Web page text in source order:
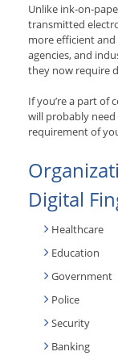
Unlike ink-on-
transmitted
more efficient
agencies, and
they now require
If you’re a part of
will probably
requirement of
Digital
Healthcare
Education
Government
Police
Security
Banking